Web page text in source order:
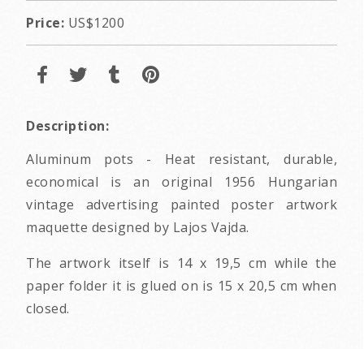
Price: US$1200
Description:
Aluminum pots - Heat resistant, durable,
economical is an original 1956 Hungarian
vintage advertising painted poster artwork
maquette designed by Lajos Vajda.
The artwork itself is 14 x 19,5 cm while the
paper folder it is glued on is 15 x 20,5 cm when
closed.